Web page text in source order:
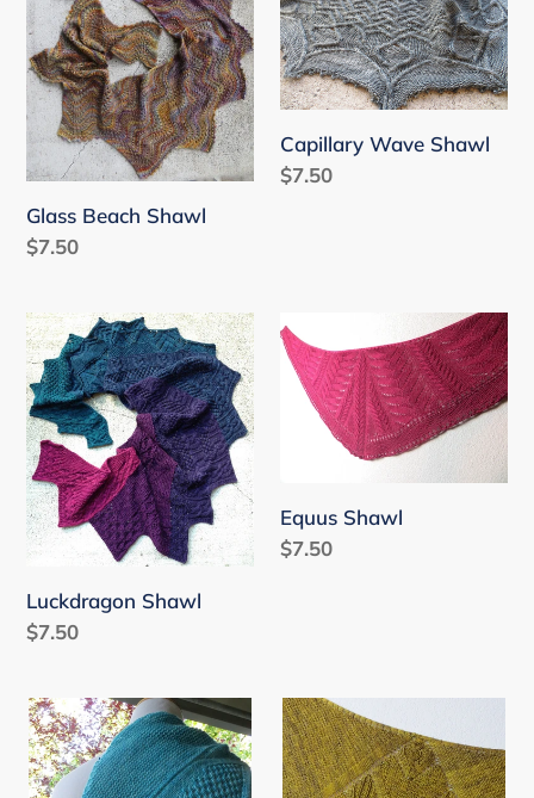
Shawl
Glass Beach Shawl
Regular
$7.50
Shawl
Capillary Wave Shawl
Regular
$7.50
Luckdragon
Shawl
Luckdragon Shawl
Regular
$7.50
Equus
Shawl
Equus Shawl
Regular
$7.50
Refracted
Waves
Shawl
Quadrille
Shawl